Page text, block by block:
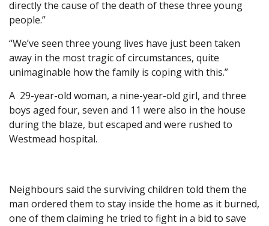
directly the cause of the death of these three young
people.”
“We’ve seen three young lives have just been taken
away in the most tragic of circumstances, quite
unimaginable how the family is coping with this.”
A 29-year-old woman, a nine-year-old girl, and three
boys aged four, seven and 11 were also in the house
during the blaze, but escaped and were rushed to
Westmead hospital.
Neighbours said the surviving children told them the
man ordered them to stay inside the home as it burned,
one of them claiming he tried to fight in a bid to save